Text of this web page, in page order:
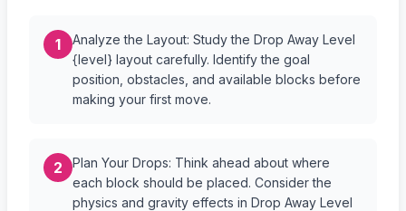
1
Analyze the Layout: Study the Drop Away Level
{level} layout carefully. Identify the goal
position, obstacles, and available blocks before
making your first move.
2
Plan Your Drops: Think ahead about where
each block should be placed. Consider the
physics and gravity effects in Drop Away Level